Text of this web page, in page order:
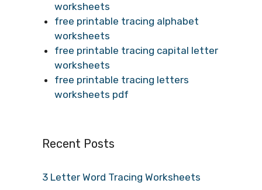
worksheets
free printable tracing alphabet
worksheets
free printable tracing capital letter
worksheets
free printable tracing letters
worksheets pdf
Recent Posts
3 Letter Word Tracing Worksheets